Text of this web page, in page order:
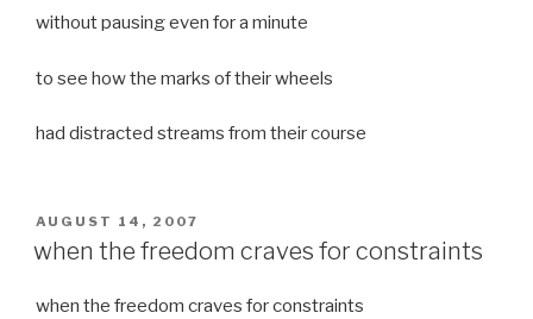
without pausing even for a minute
to see how the marks of their wheels
had distracted streams from their course
POSTED
ON
AUGUST 14, 2007
when the freedom craves for constraints
when the freedom craves for constraints